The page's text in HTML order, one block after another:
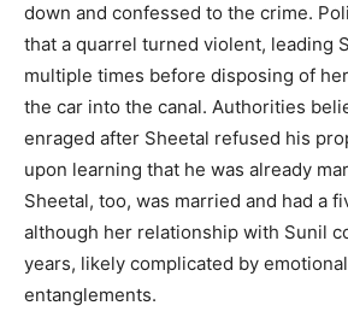
News Week
down and confessed to the crime.
that a quarrel turned violent, leading
multiple times before disposing of
the car into the canal. Authorities
enraged after Sheetal refused his
upon learning that he was already
Sheetal, too, was married and had a
although her relationship with Sunil
years, likely complicated by
entanglements.